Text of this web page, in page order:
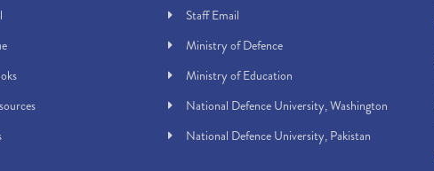
Staff Email
Ministry of Defence
Ministry of Education
National Defence University, Washington
National Defence University, Pakistan